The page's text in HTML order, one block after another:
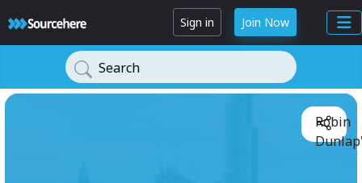
Sign in Join Now
Search
Robin